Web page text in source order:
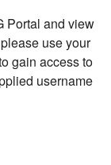
Portal and view
use your
gain access to
username